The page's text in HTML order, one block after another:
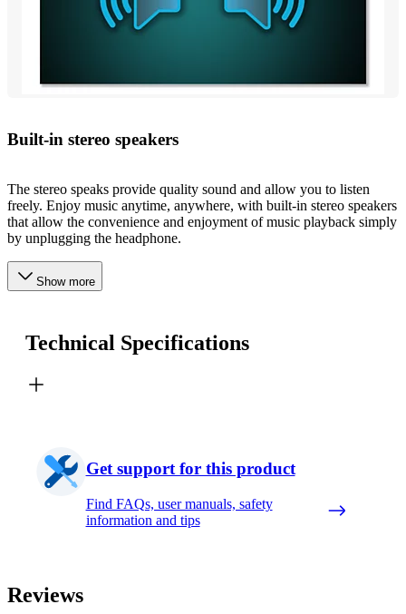
Built-in stereo speakers
The stereo speaks provide quality sound and allow you to listen
freely. Enjoy music anytime, anywhere, with built-in stereo speakers
that allow the convenience and enjoyment of music playback simply
by unplugging the headphone.
Show more
Technical Specifications
Get support for this product
Find FAQs, user manuals, safety
information and tips
Reviews